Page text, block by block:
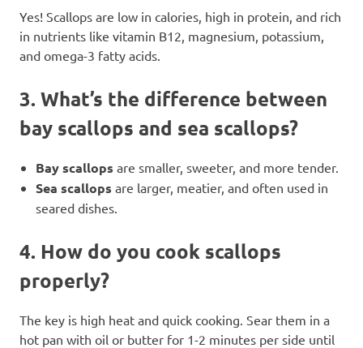
Yes! Scallops are low in calories, high in protein, and rich
in nutrients like vitamin B12, magnesium, potassium,
and omega-3 fatty acids.
3. What’s the difference between
bay scallops and sea scallops?
Bay scallops are smaller, sweeter, and more tender.
Sea scallops are larger, meatier, and often used in
seared dishes.
4. How do you cook scallops
properly?
The key is high heat and quick cooking. Sear them in a
hot pan with oil or butter for 1-2 minutes per side until